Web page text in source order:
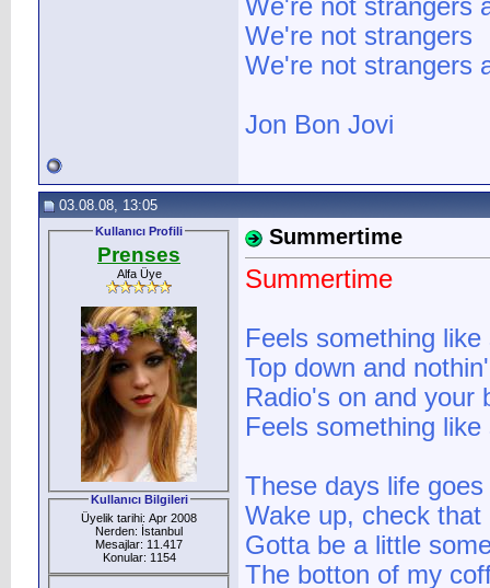
We're not strangers
We're not strangers
We're not strangers
Jon Bon Jovi
03.08.08, 13:05
Kullanıcı Profili
Prenses
Alfa Üye
Kullanıcı Bilgileri
Üyelik tarihi: Apr 2008
Nerden: İstanbul
Mesajlar: 11.417
Konular: 1154
Summertime
Summertime
Feels something
Top down and
Radio's on and your
Feels something
These days life
Wake up, check
Gotta be a little
The botton of my